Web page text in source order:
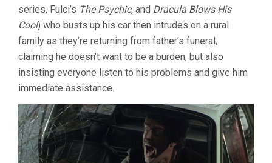
series, Fulci’s The Psychic, and Dracula Blows His
Cool) who busts up his car then intrudes on a rural
family as they’re returning from father’s funeral,
claiming he doesn’t want to be a burden, but also
insisting everyone listen to his problems and give him
immediate assistance.